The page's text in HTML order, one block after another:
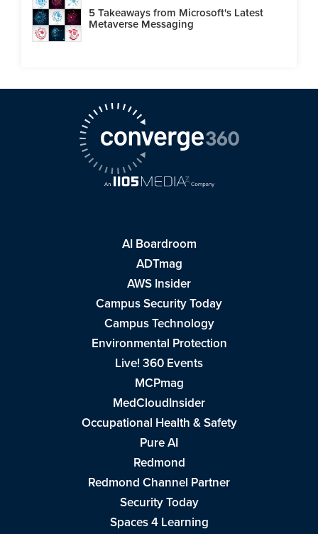
5 Takeaways from Microsoft's Latest
Metaverse Messaging
AI Boardroom
ADTmag
AWS Insider
Campus Security Today
Campus Technology
Environmental Protection
Live! 360 Events
MCPmag
MedCloudInsider
Occupational Health & Safety
Pure AI
Redmond
Redmond Channel Partner
Security Today
Spaces 4 Learning